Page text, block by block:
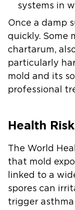
systems in
Once a damp
quickly. Some
chartarum,
particularly
mold and its
professional
Health
The World
that mold
linked to a
spores can
trigger